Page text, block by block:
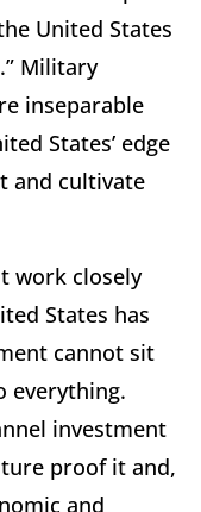
United States
Military
inseparable
States’ edge
and cultivate
work closely
States has
cannot sit
everything.
investment
proof it and,
and